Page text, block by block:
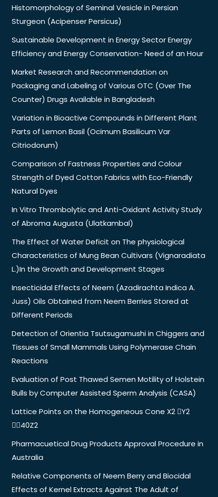
Histomorphology of Seminal Vesicle in Persian
Sturgeon (Acipenser Persicus)
Sustainable Development in Energy Sector Energy
Efficiency and Energy Conservation- Need of an Hour
Market Research and Recommendation on
Packaging and Labeling of Various OTC (Over The
Counter) Drugs Available in Bangladesh
Variation in Bioactive Compounds in Different Plant
Parts of Lemon Basil (Ocimum Basilicum Var
Citriodorum)
Comparison of Fastness Properties and Colour
Strength of Dyed Cotton Fabrics with Eco-Friendly
Natural Dyes
In Vitro Thrombolytic and Anti-Oxidant Activity Study
of Abroma Augusta (Ulatkambal)
The Effect of Water Deficit on The physiological
Characteristics of Mung Bean Cultivars (Vignaradiata
L.)In the Growth and Development Stages
Insecticidal Effects of Neem (Azadirachta Indica A.
Juss) Oils Obtained from Neem Berries Stored at
Different Periods
Detection of Orientia Tsutsugamushi in Chiggers and
Tissues of Small Mammals Using Polymerase Chain
Reactions
Evaluation of Post Thawed Semen Motility of Holstein
Bulls by Computer Assisted Sperm Analysis (CASA)
Lattice Points on the Homogeneous Cone X2 Y2
40Z2
Pharmacuetical Drug Products Approval Procedure in
Australia
Relative Components of Neem Berry and Biocidal
Effects of Kernel Extracts Against The Adult of